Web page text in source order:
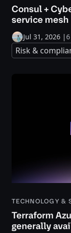
Consul +
service mesh
Jul 31, 2026 |
Risk &
TECHNOLOGY &
Terraform
generally